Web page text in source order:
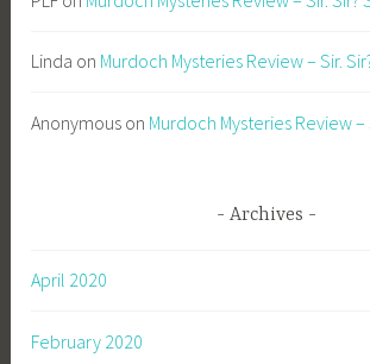
Linda on Murdoch Mysteries Review – Sir.
Anonymous on Murdoch Mysteries Review –
Archives
April 2020
February 2020